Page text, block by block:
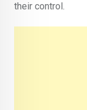
their control.